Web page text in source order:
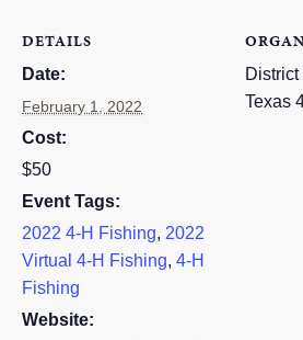
DETAILS
Date:
February 1, 2022
Cost:
$50
Event Tags:
2022 4-H Fishing, 2022
Virtual 4-H Fishing, 4-H
Fishing
Website:
District
Texas